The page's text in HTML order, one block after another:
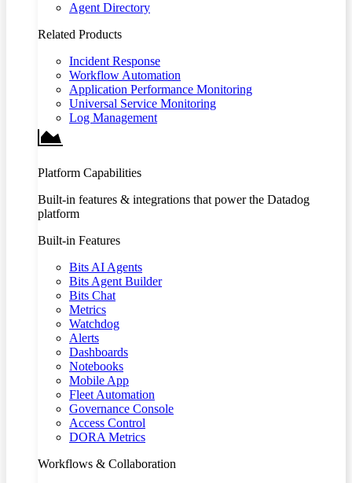
Agent Directory
Related Products
Incident Response
Workflow Automation
Application Performance Monitoring
Universal Service Monitoring
Log Management
Platform Capabilities
Built-in features & integrations that power the Datadog
platform
Built-in Features
Bits AI Agents
Bits Agent Builder
Bits Chat
Metrics
Watchdog
Alerts
Dashboards
Notebooks
Mobile App
Fleet Automation
Governance Console
Access Control
DORA Metrics
Workflows & Collaboration